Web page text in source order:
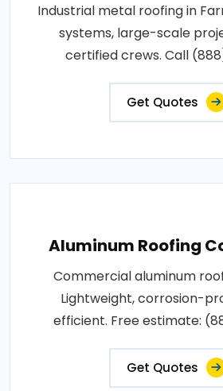
Industrial metal roofing in
systems, large-scale
certified crews. Call
Get Quotes
Aluminum Roofing
Commercial aluminum
Lightweight, corrosion-
efficient. Free estimate:
Get Quotes